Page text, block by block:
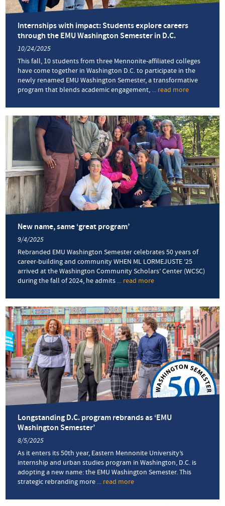
Internships with impact: Students explore careers
through the EMU Washington Semester in D.C.
10/24/2025
This fall, 10 students from three Mennonite-affiliated colleges
have come together in Washington D.C. to participate in the
newly renamed EMU Washington Semester, a transformative
program that blends academic engagement, ... read more
with
impact:
Students
explore
careers
through
the
EMU
Washington
Semester
in
New name, same ‘great program’
9/4/2025
Rebranded EMU Washington Semester celebrates 50 years of
career-building and community WHEN ML LORMEJUSTE ’25
arrived at the Washington Community Scholars’ Center (WCSC)
during the fall of 2024, he admits ... read more
name, same
‘great
program’
Longstanding D.C. program rebrands as ‘EMU
Washington Semester’
8/5/2025
As it enters its 50th year, Eastern Mennonite University’s
internship and urban studies program in Washington, D.C. is
adopting a new name: the EMU Washington Semester. This
strategic rebranding more ... read more
D.C.